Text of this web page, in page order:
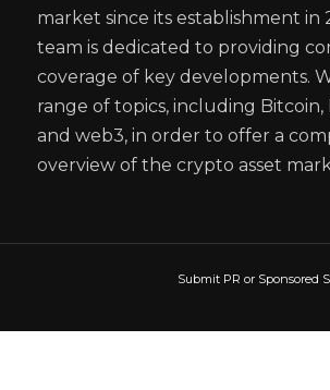
market since its establishment in
team is dedicated to providing
coverage of key developments.
range of topics, including Bitcoin,
and web3, in order to offer a
overview of the crypto asset
Submit PR or Sponsored